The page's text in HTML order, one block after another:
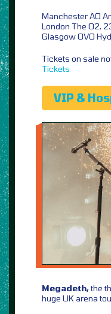
Manchester AO
London The O2,
Glasgow OVO
Tickets on sale
Tickets
VIP &
Megadeth,the
huge UK arena